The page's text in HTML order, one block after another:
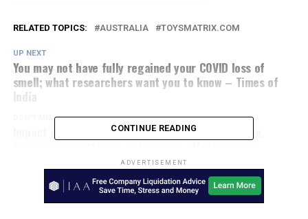
RELATED TOPICS: AUSTRALIA TOYSMATRIX.COM
UP NEXT
You may not have fully regained your COVID loss of
smell; what researchers want you to know – Times of
India
DON'T MISS
Impact of SARS-CoV-2 Delta variant on incubation,
transmission settings and vaccine effectiveness:
Results from a nationwide case-control study in France
– The Lancet
CONTINUE READING
ADVERTISEMENT